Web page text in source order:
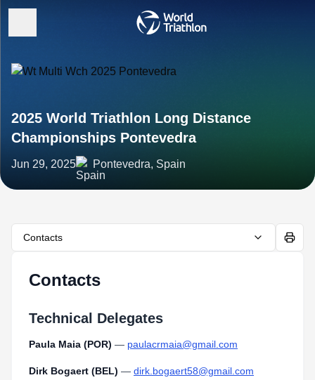
2025 World Triathlon Long Distance
Championships Pontevedra
Jun 29, 2025 Pontevedra, Spain
Contacts
Contacts
Technical Delegates
Paula Maia (POR) — paulacrmaia@gmail.com
Dirk Bogaert (BEL) — dirk.bogaert58@gmail.com